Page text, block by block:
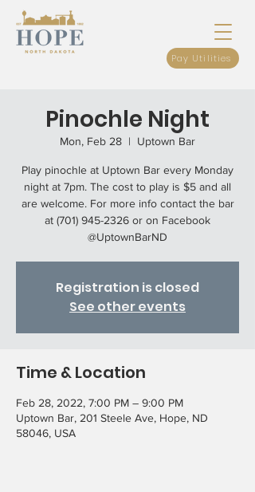
Pay Utilities
Pinochle Night
Mon, Feb 28
  |
Uptown Bar
Play pinochle at Uptown Bar every Monday
night at 7pm. The cost to play is $5 and all
are welcome. For more info contact the bar
at (701) 945-2326 or on Facebook
@UptownBarND
Registration is closed
See other events
Time & Location
Feb 28, 2022, 7:00 PM – 9:00 PM
Uptown Bar, 201 Steele Ave, Hope, ND
58046, USA